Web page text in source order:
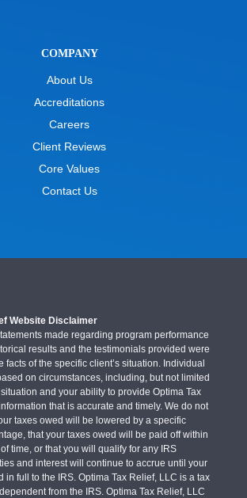
COMPANY
About Us
Accreditations
Careers
Client Reviews
Core Values
Contact Us
Website Disclaimer
made regarding program performance
results and the testimonials provided were
facts of the specific client’s situation. Individual
on circumstances, including, but not limited
and your ability to provide Optima Tax
that is accurate and timely. We do not
taxes owed will be lowered by a specific
that your taxes owed will be paid off within
time, or that you will qualify for any IRS
and interest will continue to accrue until your
in full to the IRS. Optima Tax Relief, LLC is a tax
from the IRS. Optima Tax Relief, LLC